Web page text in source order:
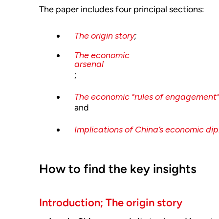
The paper includes four principal sections:
The origin story;
The economic
arsenal
;
The economic "rules of engagement"
and
Implications of China’s economic
How to find the key insights
Introduction; The origin story